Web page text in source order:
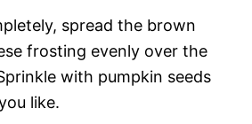
spread the brown
frosting evenly over the
with pumpkin seeds
like.